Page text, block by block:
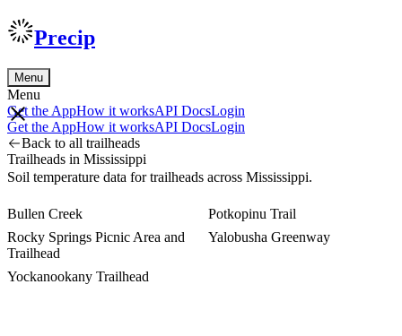
Precip
Menu
Menu
Get the AppHow it worksAPI DocsLogin
Get the AppHow it worksAPI DocsLogin
Back to all trailheads
Trailheads in Mississippi
Soil temperature data for trailheads across Mississippi.
Bullen Creek
Potkopinu Trail
Rocky Springs Picnic Area and
Trailhead
Yalobusha Greenway
Yockanookany Trailhead